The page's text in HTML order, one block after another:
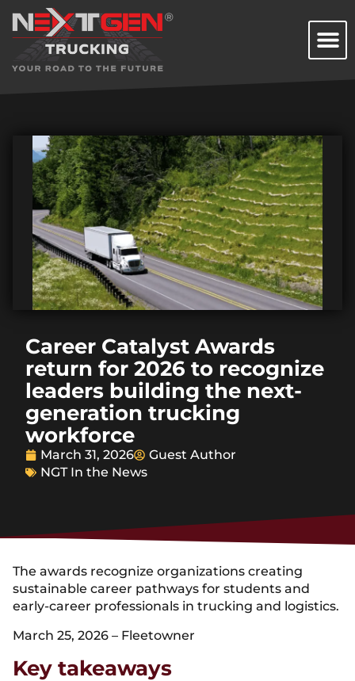
Career Catalyst Awards
return for 2026 to recognize
leaders building the next-
generation trucking
workforce
March 31, 2026
Guest Author
NGT In the News
The awards recognize organizations creating
sustainable career pathways for students and
early-career professionals in trucking and logistics.
March 25, 2026 – Fleetowner
Key takeaways